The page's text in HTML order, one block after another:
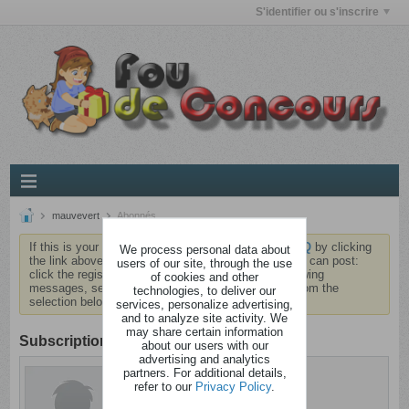
S'identifier ou s'inscrire
mauvevert Abonnés
If this is your first visit, be sure to check out theFAQ by clicking
the link above. You may have to registerbefore you can post:
click the register link above to proceed. To start viewing
messages, select the forum that you want to visit from the
selection below.
Subscription
mauvevert
Déséquilibré
We process personal data about
users of our site, through the use
of cookies and other
technologies, to deliver our
services, personalize advertising,
and to analyze site activity. We
may share certain information
about our users with our
advertising and analytics
partners. For additional details,
refer to our Privacy Policy.